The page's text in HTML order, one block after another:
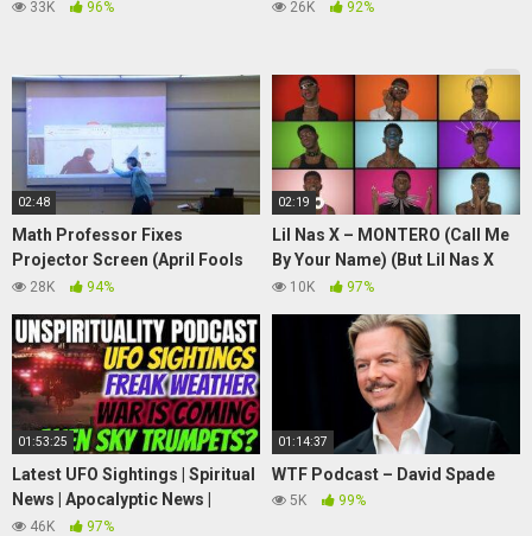
– Full Episode (S1, E6) | A&E
33K 96%
Something's Missing
26K 92%
02:48
Math Professor Fixes
Projector Screen (April Fools
Prank)
28K 94%
02:19
Lil Nas X – MONTERO (Call Me
By Your Name) (But Lil Nas X
Makes All The Sounds With His
10K 97%
01:53:25
Latest UFO Sightings | Spiritual
News | Apocalyptic News |
Strange News #4
46K 97%
01:14:37
WTF Podcast – David Spade
5K 99%